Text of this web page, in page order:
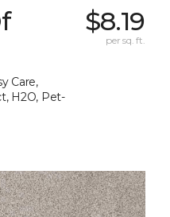
Care,
H2O, Pet-
$8.19
per sq. ft.